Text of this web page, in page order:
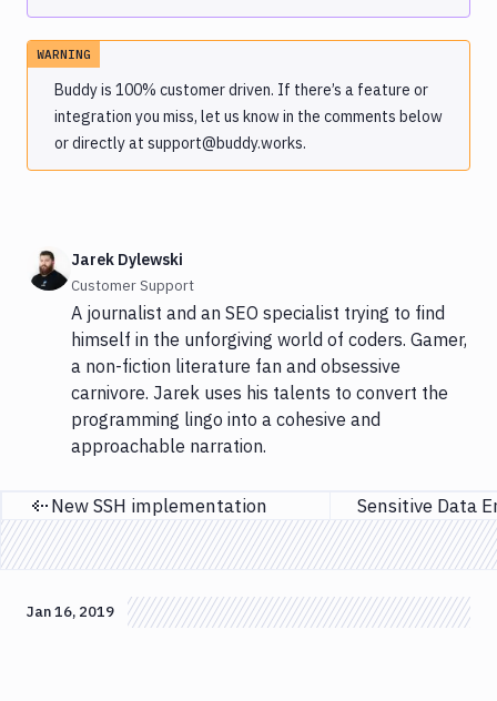
WARNING
Buddy is 100% customer driven. If there’s a feature or
integration you miss, let us know in the comments below
or directly at support@buddy.works.
Jarek Dylewski
Customer Support
A journalist and an SEO specialist trying to find
himself in the unforgiving world of coders. Gamer,
a non-fiction literature fan and obsessive
carnivore. Jarek uses his talents to convert the
programming lingo into a cohesive and
approachable narration.
Previous page
New SSH implementation
Jan 16, 2019